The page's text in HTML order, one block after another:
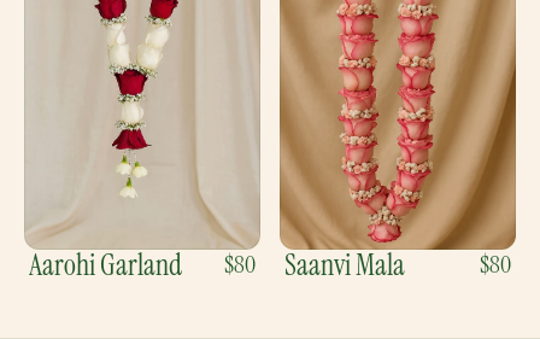
Aarohi Garland $80 Saanvi Mala $80